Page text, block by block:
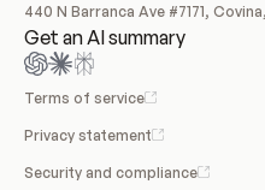
440 N Barranca Ave #7171,
Get an AI summary
Terms of service
Privacy statement
Security and compliance